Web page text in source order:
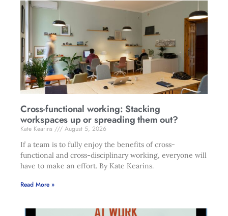
Cross-functional working: Stacking
workspaces up or spreading them out?
Kate Kearins
August 5, 2026
If a team is to fully enjoy the benefits of cross-
functional and cross-disciplinary working, everyone will
have to make an effort. By Kate Kearins.
Read More »